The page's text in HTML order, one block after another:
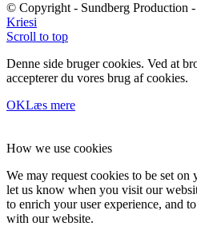
© Copyright - Sundberg Production -
Kriesi
Scroll to top
Denne side bruger cookies. Ved at
accepterer du vores brug af cookies.
OKLæs mere
How we use cookies
We may request cookies to be set
let us know when you visit our
to enrich your user experience, and
with our website.